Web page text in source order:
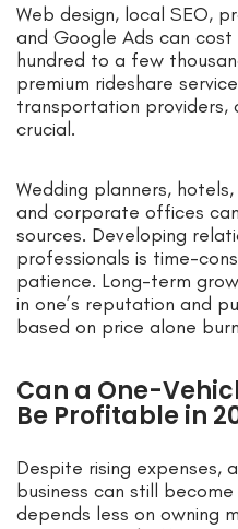
Web design, local SEO,
and Google Ads can
hundred to a few
premium rideshare
transportation providers,
crucial.
Wedding planners,
and corporate offices
sources. Developing
professionals is time-
patience. Long-term
in one’s reputation and
based on price alone
Can a One-
Be Profitable in
Despite rising expenses,
business can still
depends less on owning